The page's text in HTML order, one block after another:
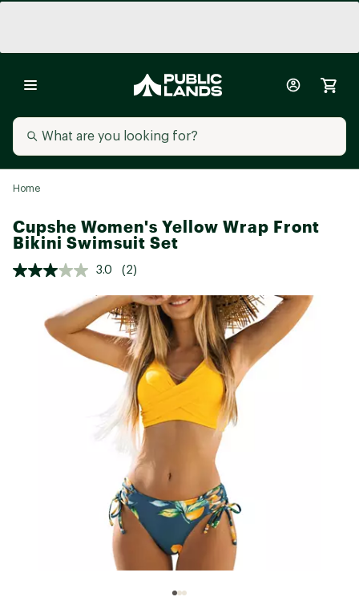
Home
Cupshe Women's Yellow Wrap Front
Bikini Swimsuit Set
3.0 (2)